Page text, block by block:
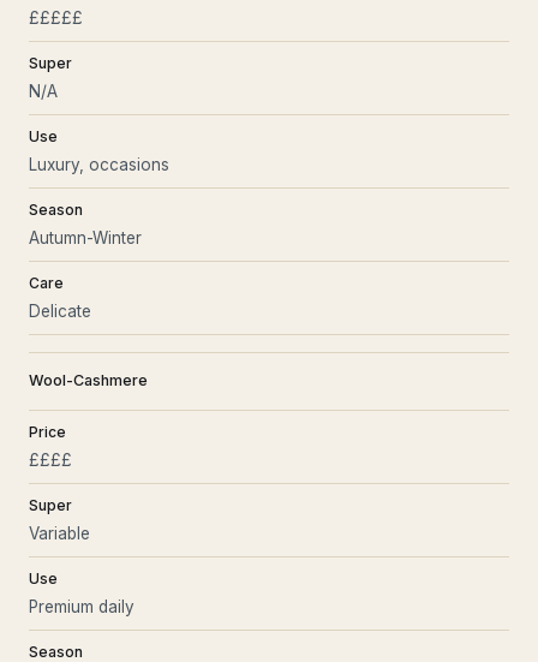
£££££
Super
N/A
Use
Luxury, occasions
Season
Autumn-Winter
Care
Delicate
Wool-Cashmere
Price
££££
Super
Variable
Use
Premium daily
Season